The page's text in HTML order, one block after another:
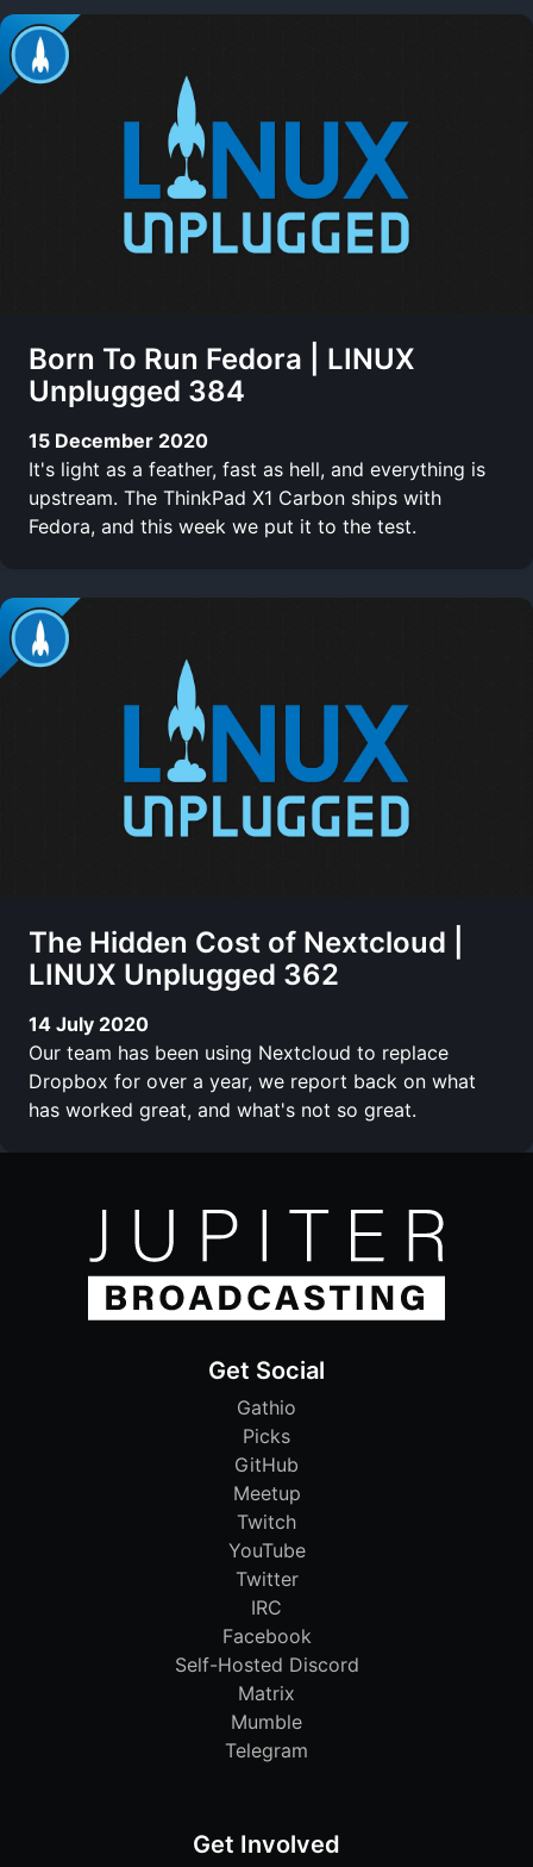
Born To Run Fedora | LINUX
Unplugged 384
15 December 2020
It's light as a feather, fast as hell, and everything is
upstream. The ThinkPad X1 Carbon ships with
Fedora, and this week we put it to the test.
The Hidden Cost of Nextcloud |
LINUX Unplugged 362
14 July 2020
Our team has been using Nextcloud to replace
Dropbox for over a year, we report back on what
has worked great, and what's not so great.
Get Social
Gathio
Picks
GitHub
Meetup
Twitch
YouTube
Twitter
IRC
Facebook
Self-Hosted Discord
Matrix
Mumble
Telegram
Get Involved